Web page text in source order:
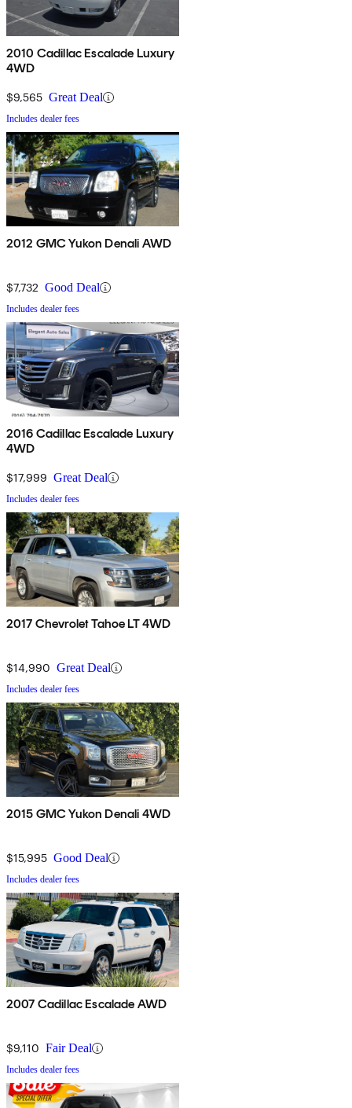
2010 Cadillac Escalade Luxury
4WD
$9,565 Great Deal
Includes dealer fees
2012 GMC Yukon Denali AWD
$7,732 Good Deal
Includes dealer fees
2016 Cadillac Escalade Luxury
4WD
$17,999 Great Deal
Includes dealer fees
2017 Chevrolet Tahoe LT 4WD
$14,990 Great Deal
Includes dealer fees
2015 GMC Yukon Denali 4WD
$15,995 Good Deal
Includes dealer fees
2007 Cadillac Escalade AWD
$9,110 Fair Deal
Includes dealer fees